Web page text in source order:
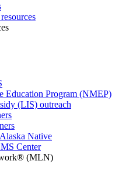
Education Program (NMEP)
(LIS) outreach
Native
Center
(MLN)